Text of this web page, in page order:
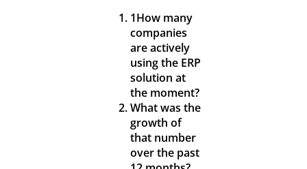
1How many
companies
are actively
using the ERP
solution at
the moment?
What was the
growth of
that number
over the past